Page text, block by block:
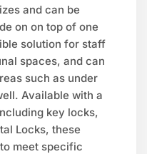
and can be
on on top of one
solution for staff
spaces, and can
such as under
Available with a
key locks,
Locks, these
meet specific